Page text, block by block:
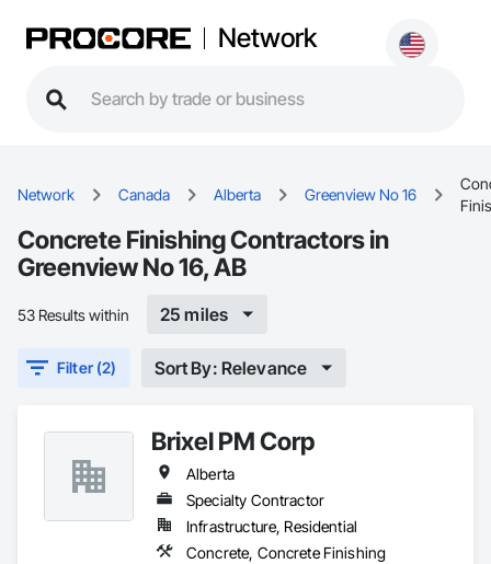
Network
Network Canada Alberta Greenview No 16
Concrete Finishing Contractors in
Greenview No 16, AB
53 Results within 25 miles
Filter (2) Sort By: Relevance
Brixel PM Corp
Alberta
Specialty Contractor
Infrastructure, Residential
Concrete, Concrete Finishing